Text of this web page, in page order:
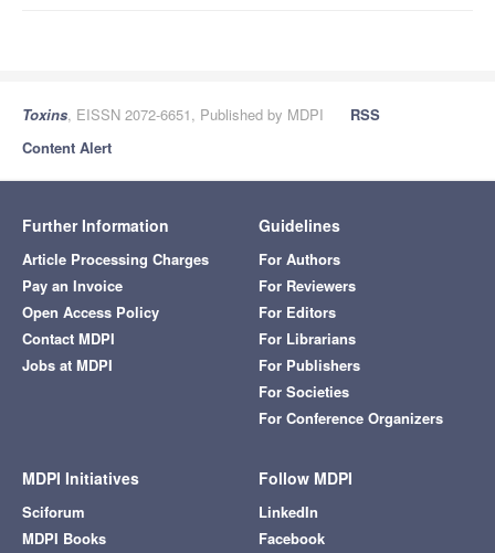
Toxins, EISSN 2072-6651, Published by MDPI
RSS
Content Alert
Further Information
Article Processing Charges
Pay an Invoice
Open Access Policy
Contact MDPI
Jobs at MDPI
Guidelines
For Authors
For Reviewers
For Editors
For Librarians
For Publishers
For Societies
For Conference Organizers
MDPI Initiatives
Sciforum
MDPI Books
Follow MDPI
LinkedIn
Facebook